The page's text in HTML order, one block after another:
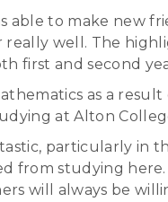
able to make new
well. The
first and second
as a
at Alton College
particularly in
from studying
will always be